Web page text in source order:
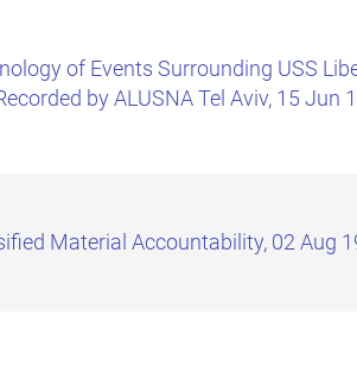
of Events Surrounding USS
by ALUSNA Tel Aviv, 15 Jun
Material Accountability, 02 Aug